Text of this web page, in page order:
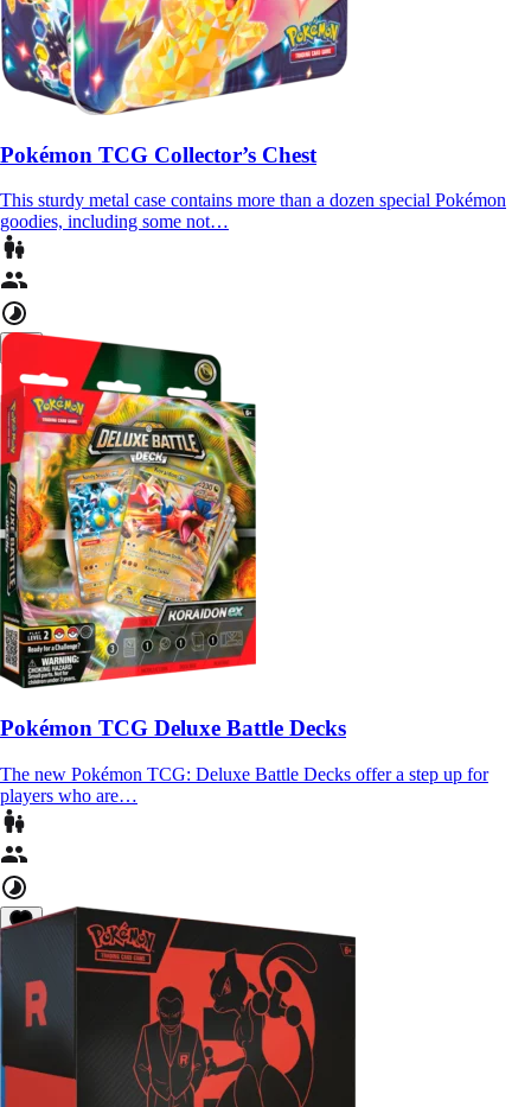
Pokémon TCG Collector’s Chest
This sturdy metal case contains more than a dozen special Pokémon
goodies, including some not…
Pokémon TCG Deluxe Battle Decks
The new Pokémon TCG: Deluxe Battle Decks offer a step up for
players who are…